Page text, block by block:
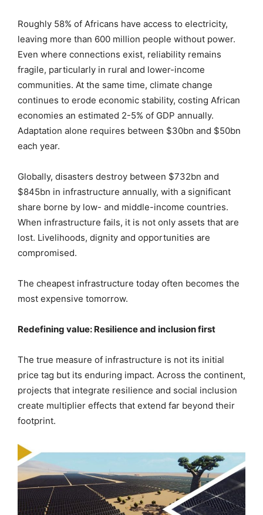
Roughly 58% of Africans have access to electricity,
leaving more than 600 million people without power.
Even where connections exist, reliability remains
fragile, particularly in rural and lower-income
communities. At the same time, climate change
continues to erode economic stability, costing African
economies an estimated 2-5% of GDP annually.
Adaptation alone requires between $30bn and $50bn
each year.
Globally, disasters destroy between $732bn and
$845bn in infrastructure annually, with a significant
share borne by low- and middle-income countries.
When infrastructure fails, it is not only assets that are
lost. Livelihoods, dignity and opportunities are
compromised.
The cheapest infrastructure today often becomes the
most expensive tomorrow.
Redefining value: Resilience and inclusion first
The true measure of infrastructure is not its initial
price tag but its enduring impact. Across the continent,
projects that integrate resilience and social inclusion
create multiplier effects that extend far beyond their
footprint.